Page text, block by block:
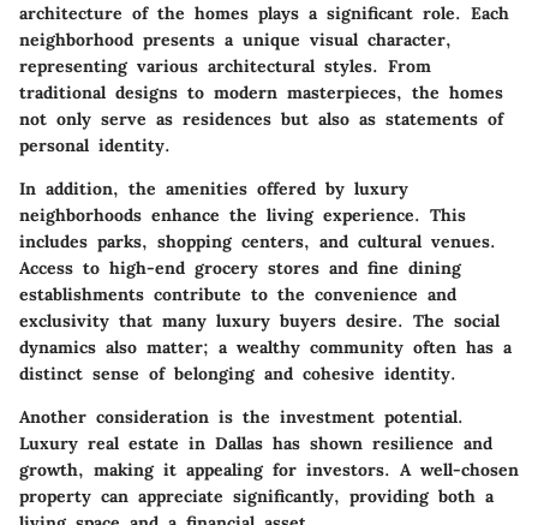
architecture of the homes plays a significant role. Each
neighborhood presents a unique visual character,
representing various architectural styles. From
traditional designs to modern masterpieces, the homes
not only serve as residences but also as statements of
personal identity.
In addition, the amenities offered by luxury
neighborhoods enhance the living experience. This
includes parks, shopping centers, and cultural venues.
Access to high-end grocery stores and fine dining
establishments contribute to the convenience and
exclusivity that many luxury buyers desire. The social
dynamics also matter; a wealthy community often has a
distinct sense of belonging and cohesive identity.
Another consideration is the investment potential.
Luxury real estate in Dallas has shown resilience and
growth, making it appealing for investors. A well-chosen
property can appreciate significantly, providing both a